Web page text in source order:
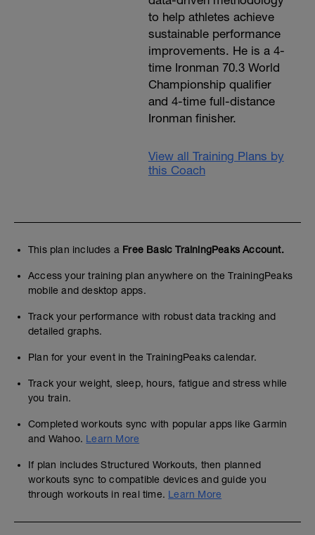
to help athletes achieve
sustainable performance
improvements. He is a 4-
time Ironman 70.3 World
Championship qualifier
and 4-time full-distance
Ironman finisher.
View all Training Plans by
this Coach
This plan includes a Free Basic TrainingPeaks Account.
Access your training plan anywhere on the TrainingPeaks
mobile and desktop apps.
Track your performance with robust data tracking and
detailed graphs.
Plan for your event in the TrainingPeaks calendar.
Track your weight, sleep, hours, fatigue and stress while
you train.
Completed workouts sync with popular apps like Garmin
and Wahoo. Learn More
If plan includes Structured Workouts, then planned
workouts sync to compatible devices and guide you
through workouts in real time. Learn More